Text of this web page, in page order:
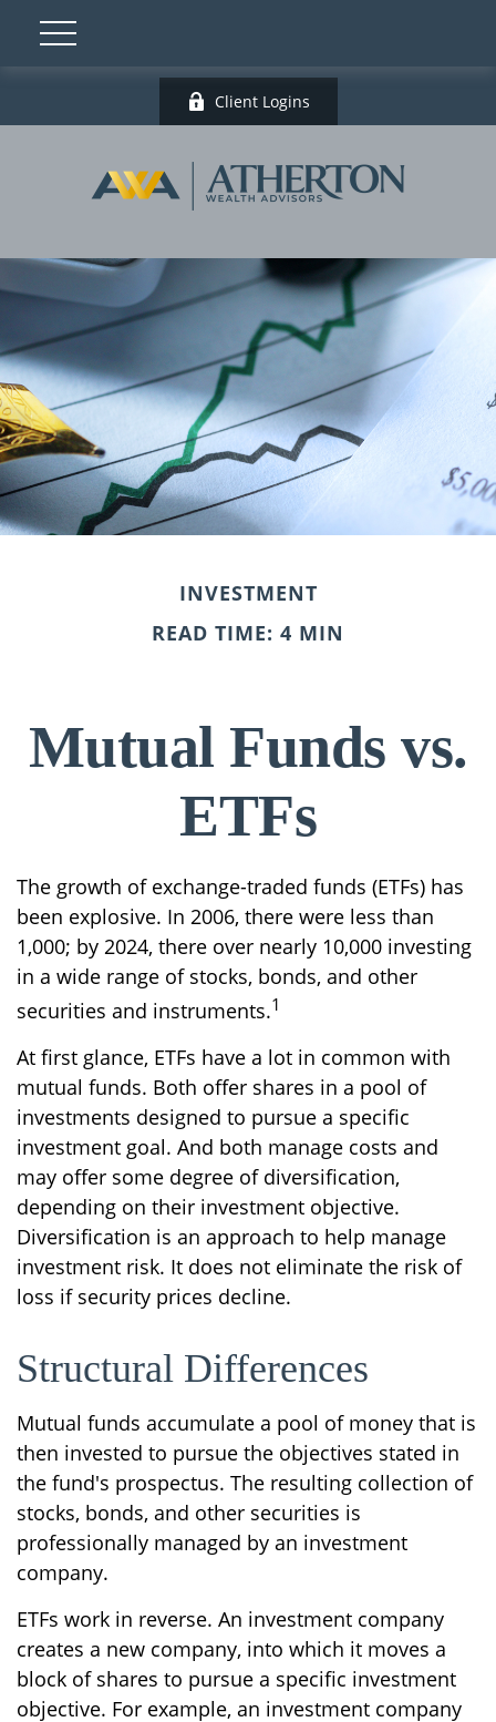
Client Logins
INVESTMENT
READ TIME: 4 MIN
Mutual Funds vs.
ETFs
The growth of exchange-traded funds (ETFs) has
been explosive. In 2006, there were less than
1,000; by 2024, there over nearly 10,000 investing
in a wide range of stocks, bonds, and other
securities and instruments.1
At first glance, ETFs have a lot in common with
mutual funds. Both offer shares in a pool of
investments designed to pursue a specific
investment goal. And both manage costs and
may offer some degree of diversification,
depending on their investment objective.
Diversification is an approach to help manage
investment risk. It does not eliminate the risk of
loss if security prices decline.
Structural Differences
Mutual funds accumulate a pool of money that is
then invested to pursue the objectives stated in
the fund's prospectus. The resulting collection of
stocks, bonds, and other securities is
professionally managed by an investment
company.
ETFs work in reverse. An investment company
creates a new company, into which it moves a
block of shares to pursue a specific investment
objective. For example, an investment company